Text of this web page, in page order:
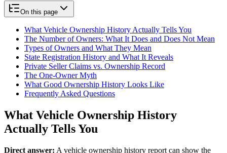
On this page
What Vehicle Ownership History Actually Tells You
The Number of Owners: What It Does and Does Not Mean
Types of Owners and What They Mean
State Registration History and What It Reveals
Private Seller Claims vs. Ownership Record
The One-Owner Myth
What Good Ownership History Looks Like
Frequently Asked Questions
What Vehicle Ownership History
Actually Tells You
Direct answer: A vehicle ownership history report can show the